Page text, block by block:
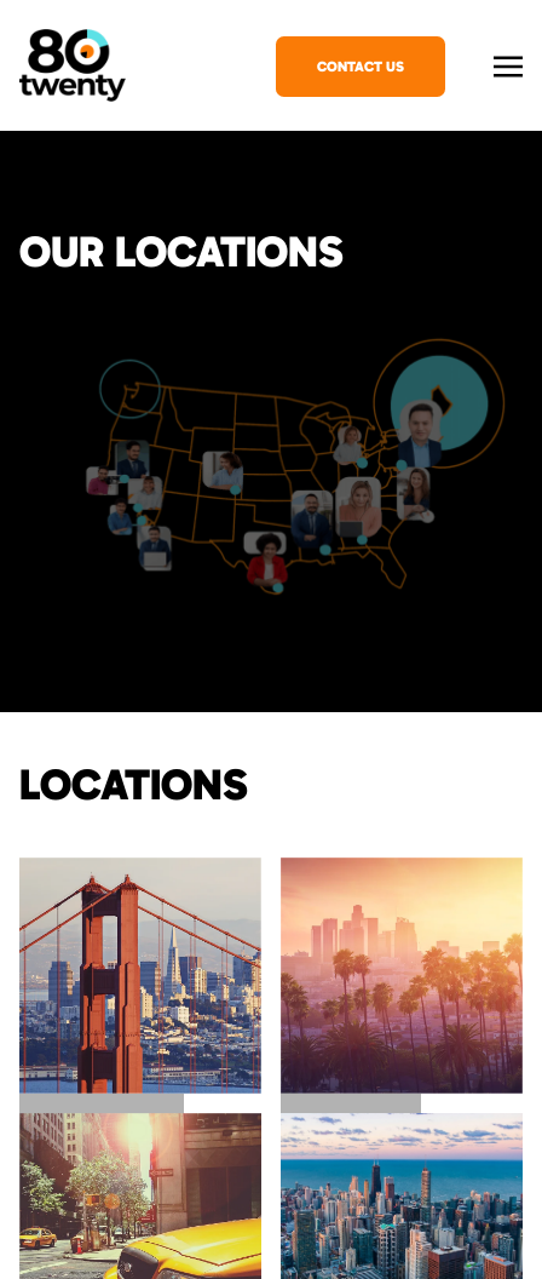
CONTACT US
OUR LOCATIONS
LOCATIONS
SAN FRANCISCO LOS ANGELES